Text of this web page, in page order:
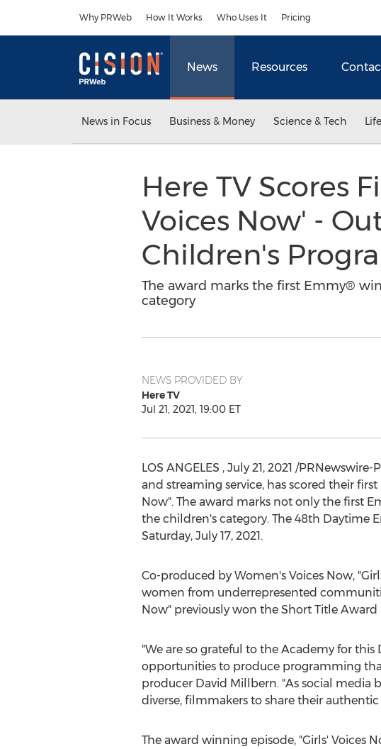
Why PRWeb How It Works Who Uses It Pricing
News Resources
News in Focus Business & Money Science & Tech
Here TV Scores
Voices Now' -
Children's
The award marks the first Emmy®
category
NEWS PROVIDED BY
Here TV
Jul 21, 2021, 19:00 ET
LOS ANGELES , July 21, 2021 /PRNewswire-
and streaming service, has scored their
Now". The award marks not only the first
the children's category. The 48th
Saturday, July 17, 2021.
Co-produced by Women's Voices Now,
women from underrepresented
Now" previously won the Short Title
"We are so grateful to the Academy for
opportunities to produce programming
producer David Millbern. "As social media
diverse, filmmakers to share their authentic
The award winning episode, "Girls' Voices